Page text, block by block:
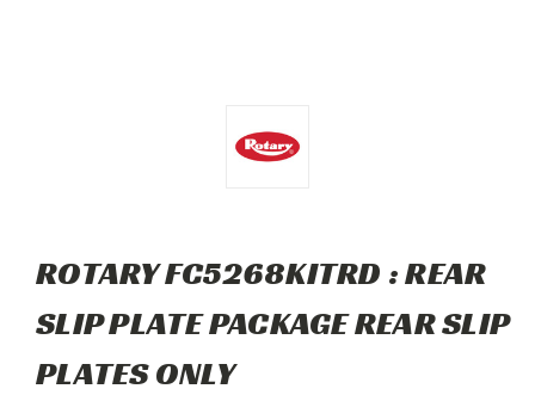
ROTARY FC5268KITRD : REAR
SLIP PLATE PACKAGE REAR SLIP
PLATES ONLY